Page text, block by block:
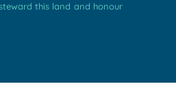
this land and honour